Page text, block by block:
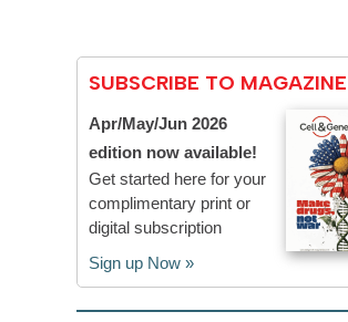
SUBSCRIBE TO MAGAZINE
Apr/May/Jun 2026
edition now available!
Get started here for your
complimentary print or
digital subscription
Sign up Now »